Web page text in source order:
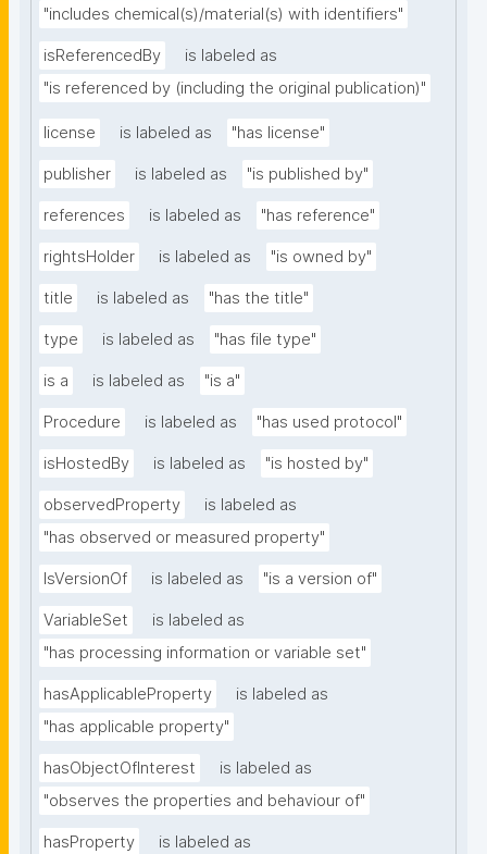
"includes chemical(s)/material(s) with identifiers"
isReferencedBy
is labeled as
"is referenced by (including the original publication)"
license is labeled as "has license"
publisher is labeled as "is published by"
references is labeled as "has reference"
rightsHolder is labeled as "is owned by"
title is labeled as "has the title"
type is labeled as "has file type"
is a is labeled as "is a"
Procedure is labeled as "has used protocol"
isHostedBy is labeled as "is hosted by"
observedProperty
is labeled as
"has observed or measured property"
IsVersionOf is labeled as "is a version of"
VariableSet
is labeled as
"has processing information or variable set"
hasApplicableProperty
is labeled as
"has applicable property"
hasObjectOfInterest
is labeled as
"observes the properties and behaviour of"
hasProperty
is labeled as